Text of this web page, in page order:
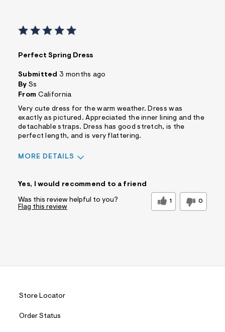
No Pockets
Best for
Casual Wear Date Night/Night Out
Sizing
Sleeve Length
Was this a gift?
Comfort vs Style
Comfort Driven
Describe Yourself
Sizing
Perfect Spring Dress
Submitted 3 months ago
By Ss
From California
Very cute dress for the warm weather. Dress was
exactly as pictured. Appreciated the inner lining and the
detachable straps. Dress has good stretch, is the
perfect length, and is very flattering.
MORE DETAILS
Yes, I would recommend to a friend
Was this review helpful to you? 1 0
Flag this review
Store Locator
Order Status